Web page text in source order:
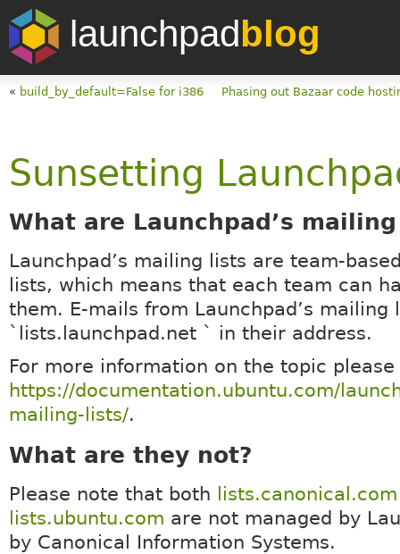
launchpadblog
« build_by_default=False for i386 Phasing out Bazaar code
Sunsetting
What are Launchpad’s
Launchpad’s mailing lists are team-
lists, which means that each team can
them. E-mails from Launchpad’s mailing
`lists.launchpad.net ` in their address.
For more information on the topic please
https://documentation.ubuntu.com/
mailing-lists/.
What are they not?
Please note that both lists.canonical.com
lists.ubuntu.com are not managed by
by Canonical Information Systems.